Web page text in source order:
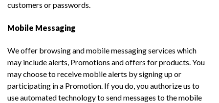
customers or passwords.
Mobile Messaging
We offer browsing and mobile messaging services which
may include alerts, Promotions and offers for products. You
may choose to receive mobile alerts by signing up or
participating in a Promotion. If you do, you authorize us to
use automated technology to send messages to the mobile